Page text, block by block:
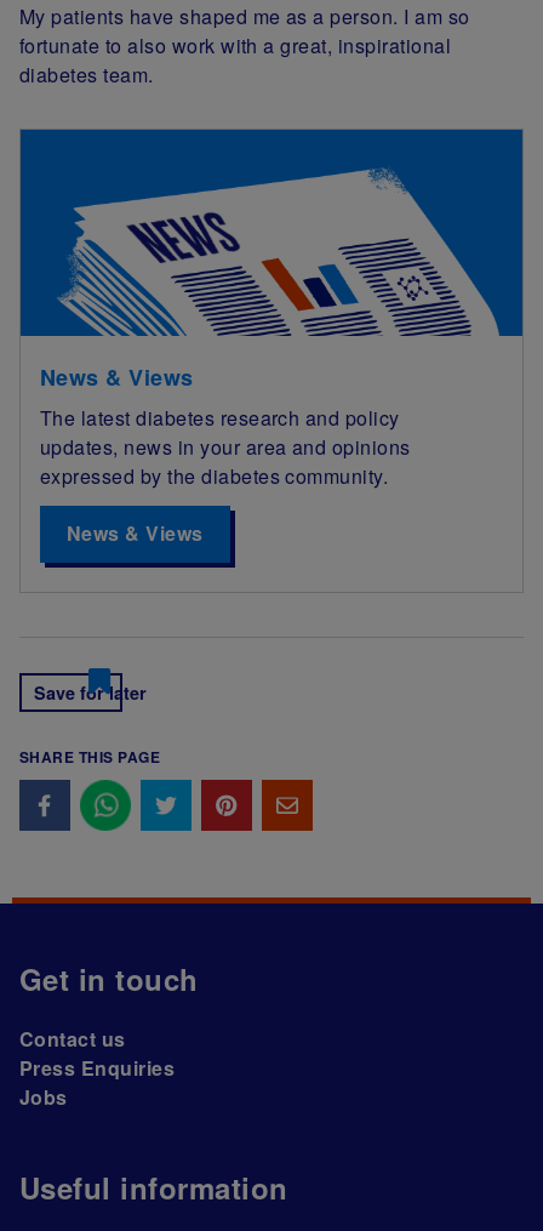
My patients have shaped me as a person. I am so
fortunate to also work with a great, inspirational
diabetes team.
News & Views
The latest diabetes research and policy
updates, news in your area and opinions
expressed by the diabetes community.
News & Views
Save for later
SHARE THIS PAGE
Get in touch
Contact us
Press Enquiries
Jobs
Useful information